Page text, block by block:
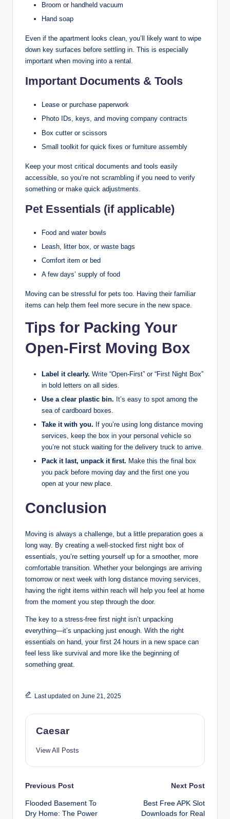
Broom or handheld vacuum
Hand soap
Even if the apartment looks clean, you’ll likely want to wipe
down key surfaces before settling in. This is especially
important when moving into a rental.
Important Documents & Tools
Lease or purchase paperwork
Photo IDs, keys, and moving company contracts
Box cutter or scissors
Small toolkit for quick fixes or furniture assembly
Keep your most critical documents and tools easily
accessible, so you’re not scrambling if you need to verify
something or make quick adjustments.
Pet Essentials (if applicable)
Food and water bowls
Leash, litter box, or waste bags
Comfort item or bed
A few days’ supply of food
Moving can be stressful for pets too. Having their familiar
items can help them feel more secure in the new space.
Tips for Packing Your
Open-First Moving Box
Label it clearly. Write “Open-First” or “First Night Box”
in bold letters on all sides.
Use a clear plastic bin. It’s easy to spot among the
sea of cardboard boxes.
Take it with you. If you’re using long distance moving
services, keep the box in your personal vehicle so
you’re not stuck waiting for the delivery truck to arrive.
Pack it last, unpack it first. Make this the final box
you pack before moving day and the first one you
open at your new place.
Conclusion
Moving is always a challenge, but a little preparation goes a
long way. By creating a well-stocked first night box of
essentials, you’re setting yourself up for a smoother, more
comfortable transition. Whether your belongings are arriving
tomorrow or next week with long distance moving services,
having the right items within reach will help you feel at home
from the moment you step through the door.
The key to a stress-free first night isn’t unpacking
everything—it’s unpacking just enough. With the right
essentials on hand, your first 24 hours in a new space can
feel less like survival and more like the beginning of
something great.
Last updated on June 21, 2025
Caesar
View All Posts
Post
navigation
Previous Post
Flooded Basement To
Dry Home: The Power
Next Post
Best Free APK Slot
Downloads for Real